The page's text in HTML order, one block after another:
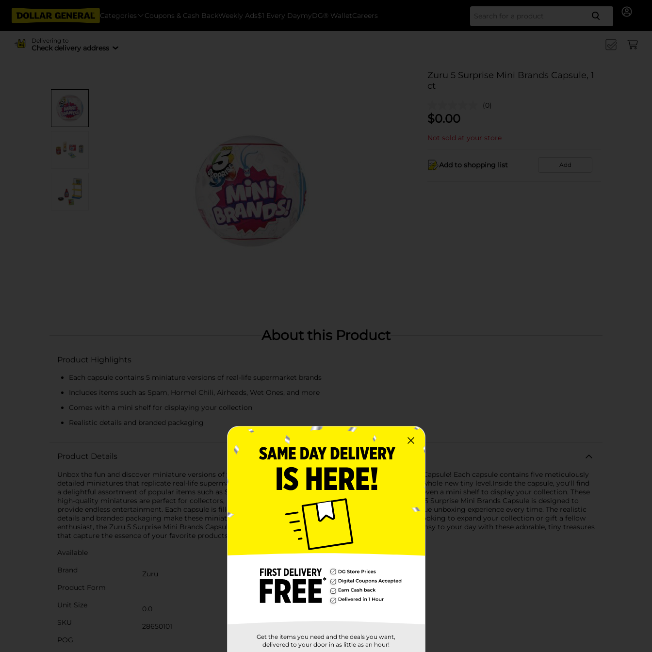
Categories Coupons & Cash BackWeekly Ads$1 Every DaymyDG® WalletCareers Search
Delivering to
Check delivery address
Zuru 5 Surprise Mini Brands Capsule, 1
ct
(0)
$0.00
Not sold at your store
Add to shopping list Add
About this Product
Product Highlights
Each capsule contains 5 miniature versions of real-life supermarket brands
Includes items such as Spam, Hormel Chili, Airheads, Wet Ones, and more
Comes with a mini shelf for displaying your collection
Realistic details and branded packaging
Product Details
Unbox the fun and discover miniature versions of your favorite brands with the Zuru 5 Surprise Mini Brands Capsule! Each capsule contains five meticulously
detailed miniatures that replicate real-life supermarket products, bringing the excitement of shopping to a whole new tiny level.Inside the capsule, you'll find
a delightful assortment of popular items such as Spam, Hormel Chili, Airheads candy, Wet Ones wipes, and even a mini shelf to display your collection. These
high-quality miniatures are perfect for collectors, kids, and anyone who loves the thrill of surprises.The Zuru 5 Surprise Mini Brands Capsule is designed to
provide endless entertainment. Each capsule is filled with five individually wrapped surprises, offering a unique unboxing experience every time. The realistic
details and branded packaging make these miniatures incredibly fun to collect and display.Whether you're looking to expand your collection or gift a fellow
enthusiast, the Zuru 5 Surprise Mini Brands Capsule is an exciting and affordable choice. Add a touch of whimsy to your day with these adorable, tiny treasures
that capture the essence of your favorite products.
Available
Brand
Zuru
Product Form
Unit Size
0.0
SKU
28650101
POG
Get the items you need and the deals you want,
delivered to your door in as little as an hour!